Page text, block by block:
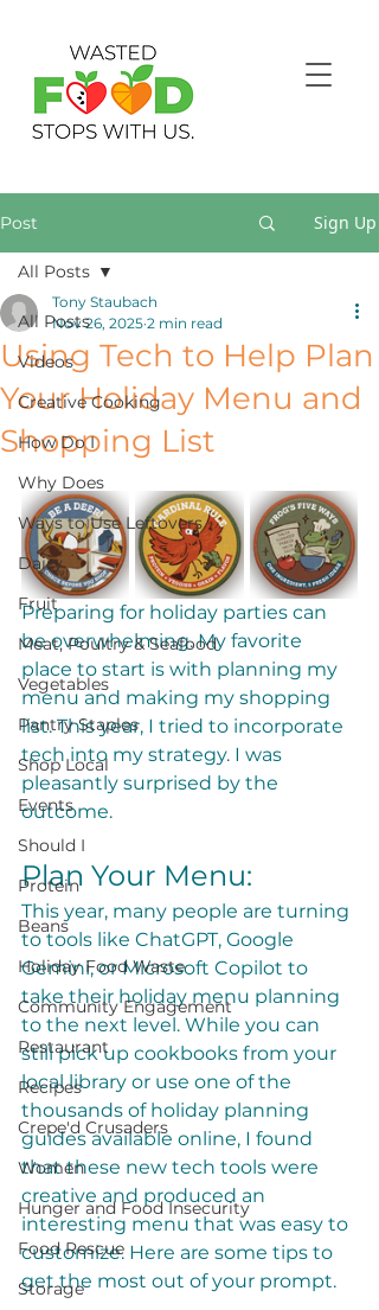
Post Sign Up
All Posts
Videos
Creative Cooking
How Do I
Why Does
Ways to Use Leftovers
Dairy
Fruit
Meat, Poultry & Seafood
Vegetables
Pantry Staples
Shop Local
Events
Should I
Protein
Beans
Holiday Food Waste
Community Engagement
Restaurant
Recipes
Crepe'd Crusaders
Women
Hunger and Food Insecurity
Food Rescue
Storage
All Posts
Using Tech to Help Plan
Your Holiday Menu and
Shopping List
Tony Staubach
Nov 26, 2025 2 min read
Preparing for holiday parties can
be overwhelming. My favorite
place to start is with planning my
menu and making my shopping
list. This year, I tried to incorporate
tech into my strategy. I was
pleasantly surprised by the
outcome.
Plan Your Menu:
This year, many people are turning
to tools like ChatGPT, Google
Gemini, or Microsoft Copilot to
take their holiday menu planning
to the next level. While you can
still pick up cookbooks from your
local library or use one of the
thousands of holiday planning
guides available online, I found
that these new tech tools were
creative and produced an
interesting menu that was easy to
customize. Here are some tips to
get the most out of your prompt.